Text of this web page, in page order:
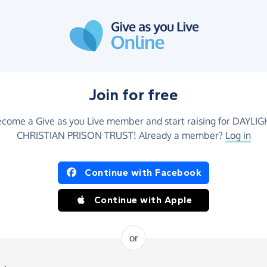
Join for free
a Give as you Live member and start raising for
CHRISTIAN PRISON TRUST! Already a member? Log in
Continue with Facebook
Continue with Apple
or